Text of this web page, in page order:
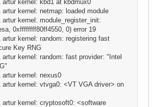
artur kernel: kbd1 at kbdmux0
artur kernel: netmap: loaded module
artur kernel: module_register_init:
0xffffffff80ff4550, 0) error 19
artur kernel: random: registering fast
Key RNG
artur kernel: random: fast provider: "Intel
artur kernel: nexus0
artur kernel: vtvga0: <VT VGA driver> on
artur kernel: cryptosoft0: <software